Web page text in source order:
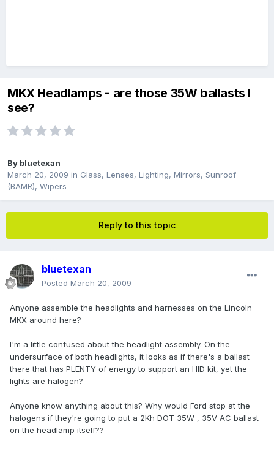
MKX Headlamps - are those 35W ballasts I
see?
By bluetexan
March 20, 2009 in Glass, Lenses, Lighting, Mirrors, Sunroof
(BAMR), Wipers
Reply to this topic
bluetexan
Posted March 20, 2009
Anyone assemble the headlights and harnesses on the Lincoln
MKX around here?
I'm a little confused about the headlight assembly. On the
undersurface of both headlights, it looks as if there's a ballast
there that has PLENTY of energy to support an HID kit, yet the
lights are halogen?
Anyone know anything about this? Why would Ford stop at the
halogens if they're going to put a 2Kh DOT 35W , 35V AC ballast
on the headlamp itself??